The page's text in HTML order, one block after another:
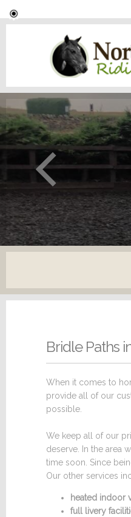
Bridle Paths
When it comes to
provide all of our
possible.
We keep all of our
deserve. In the area
time soon. Since
Our other services
heated indoor
full livery